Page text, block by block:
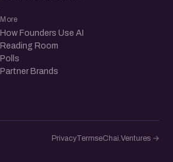
More
How Founders Use AI
Reading Room
Polls
Partner Brands
PrivacyTermseChai.Ventures →